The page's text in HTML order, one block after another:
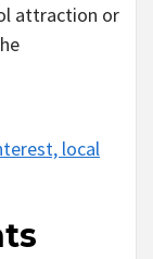
attraction or
local